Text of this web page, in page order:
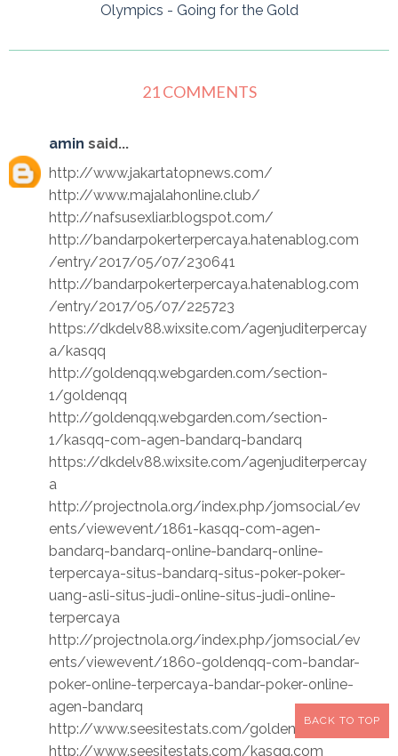
Olympics - Going for the Gold
21 COMMENTS
amin said...
http://www.jakartatopnews.com/
http://www.majalahonline.club/
http://nafsusexliar.blogspot.com/
http://bandarpokerterpercaya.hatenablog.com
/entry/2017/05/07/230641
http://bandarpokerterpercaya.hatenablog.com
/entry/2017/05/07/225723
https://dkdelv88.wixsite.com/agenjuditerpercay
a/kasqq
http://goldenqq.webgarden.com/section-
1/goldenqq
http://goldenqq.webgarden.com/section-
1/kasqq-com-agen-bandarq-bandarq
https://dkdelv88.wixsite.com/agenjuditerpercay
a
http://projectnola.org/index.php/jomsocial/ev
ents/viewevent/1861-kasqq-com-agen-
bandarq-bandarq-online-bandarq-online-
terpercaya-situs-bandarq-situs-poker-poker-
uang-asli-situs-judi-online-situs-judi-online-
terpercaya
http://projectnola.org/index.php/jomsocial/ev
ents/viewevent/1860-goldenqq-com-bandar-
poker-online-terpercaya-bandar-poker-online-
agen-bandarq
http://www.seesitestats.com/goldenqq.com
http://www.seesitestats.com/kasqq.com
BACK TO TOP